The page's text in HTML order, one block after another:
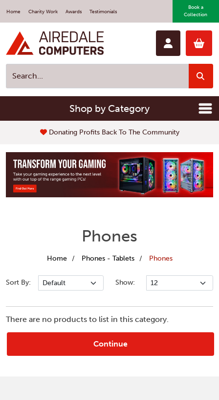
Home Charity Work Awards Testimonials
Book a
Collection
Shop by Category
Donating Profits Back To The Community
Phones
Home Phones - Tablets Phones
Sort By: Show:
There are no products to list in this category.
Continue